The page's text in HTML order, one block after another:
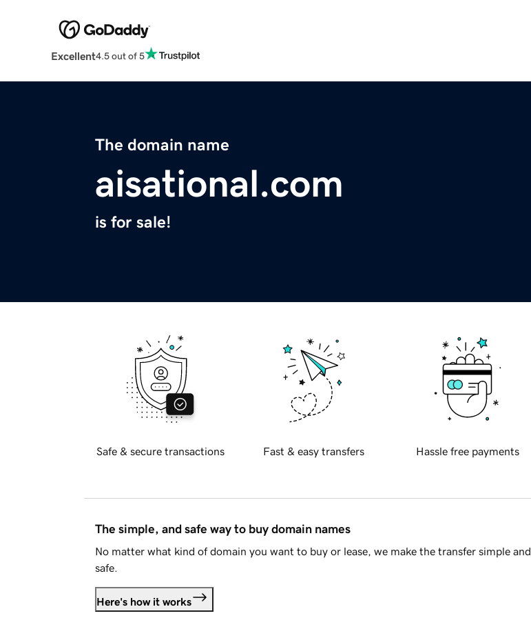
Excellent4.5 out of 5
The domain name
aisational.com
is for sale!
Safe & secure transactions Fast & easy transfers Hassle free payments
The simple, and safe way to buy domain names
No matter what kind of domain you want to buy or lease, we make the transfer simple and
safe.
Here's how it works